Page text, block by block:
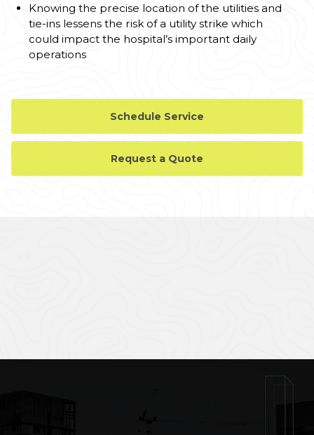
Knowing the precise location of the utilities and
tie-ins lessens the risk of a utility strike which
could impact the hospital’s important daily
operations
Schedule Service
Request a Quote